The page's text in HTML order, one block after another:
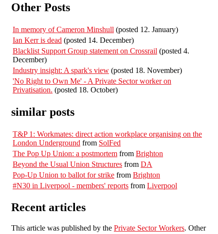
Other Posts
In memory of Cameron Minshull (posted 12. January)
Ian Kerr is dead (posted 14. December)
Blacklist Support Group statement on Crossrail (posted 4.
December)
Industry insight: A spark's view (posted 18. November)
'No Right to Own Me' - A Private Sector worker on
Privatisation. (posted 18. October)
similar posts
T&P 1: Workmates: direct action workplace organising on the
London Underground from SolFed
The Pop Up Union: a postmortem from Brighton
Beyond the Usual Union Structures from DA
Pop-Up Union to ballot for strike from Brighton
#N30 in Liverpool - members' reports from Liverpool
Recent articles
This article was published by the Private Sector Workers. Other